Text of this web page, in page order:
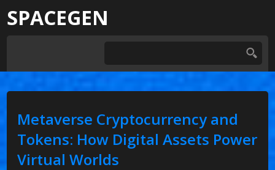
SPACEGEN
Metaverse Cryptocurrency and
Tokens: How Digital Assets Power
Virtual Worlds